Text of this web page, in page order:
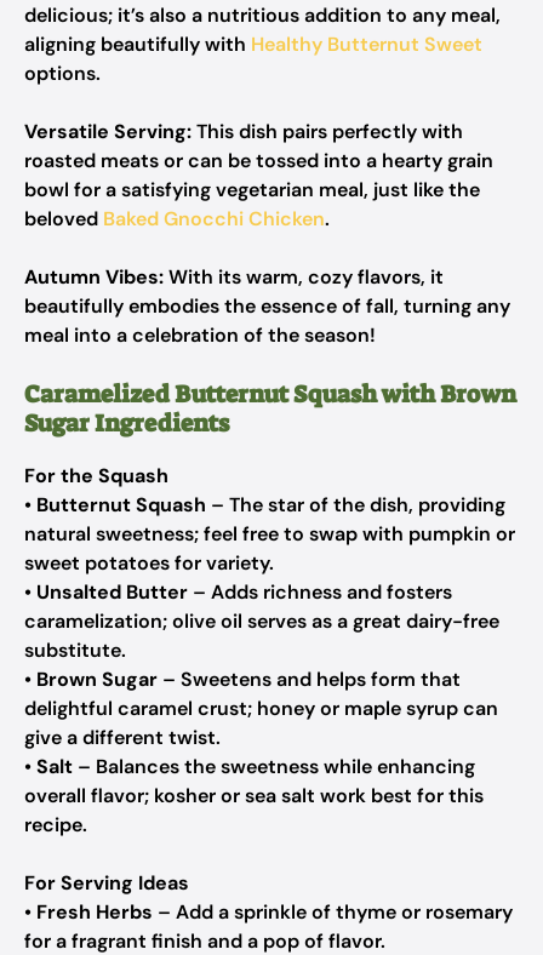
delicious; it’s also a nutritious addition to any meal,
aligning beautifully with Healthy Butternut Sweet
options.
Versatile Serving:This dish pairs perfectly with
roasted meats or can be tossed into a hearty grain
bowl for a satisfying vegetarian meal, just like the
beloved Baked Gnocchi Chicken.
Autumn Vibes:With its warm, cozy flavors, it
beautifully embodies the essence of fall, turning any
meal into a celebration of the season!
Caramelized Butternut Squash with Brown
Sugar Ingredients
For the Squash
• Butternut Squash – The star of the dish, providing
natural sweetness; feel free to swap with pumpkin or
sweet potatoes for variety.
• Unsalted Butter – Adds richness and fosters
caramelization; olive oil serves as a great dairy-free
substitute.
• Brown Sugar – Sweetens and helps form that
delightful caramel crust; honey or maple syrup can
give a different twist.
•Salt – Balances the sweetness while enhancing
overall flavor; kosher or sea salt work best for this
recipe.
For Serving Ideas
• Fresh Herbs – Add a sprinkle of thyme or rosemary
for a fragrant finish and a pop of flavor.